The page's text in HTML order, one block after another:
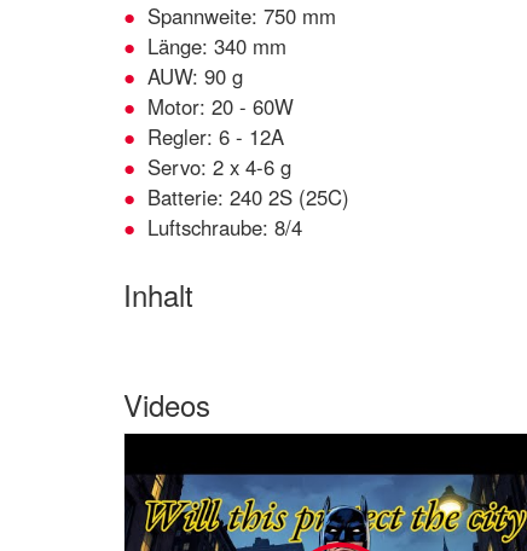
Spannweite: 750 mm
Länge: 340 mm
AUW: 90 g
Motor: 20 - 60W
Regler: 6 - 12A
Servo: 2 x 4-6 g
Batterie: 240 2S (25C)
Luftschraube: 8/4
Inhalt
Videos